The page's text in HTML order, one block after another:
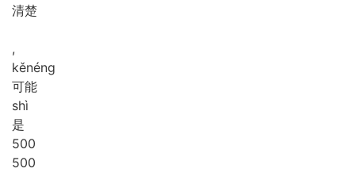
清楚
,
kěnéng
可能
shì
是
500
500